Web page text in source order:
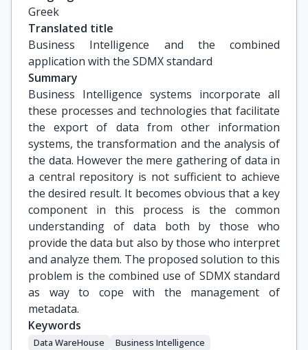
Greek
Translated title
Business Intelligence and the combined
application with the SDMX standard
Summary
Business Intelligence systems incorporate all
these processes and technologies that facilitate
the export of data from other information
systems, the transformation and the analysis of
the data. However the mere gathering of data in
a central repository is not sufficient to achieve
the desired result. It becomes obvious that a key
component in this process is the common
understanding of data both by those who
provide the data but also by those who interpret
and analyze them. The proposed solution to this
problem is the combined use of SDMX standard
as way to cope with the management of
metadata.
Keywords
Data WareHouse
Business Intelligence